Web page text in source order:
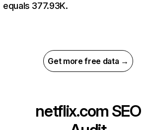
equals 377.93K.
Get more free data →
netflix.com SEO